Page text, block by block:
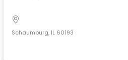
Schaumburg, IL 60193